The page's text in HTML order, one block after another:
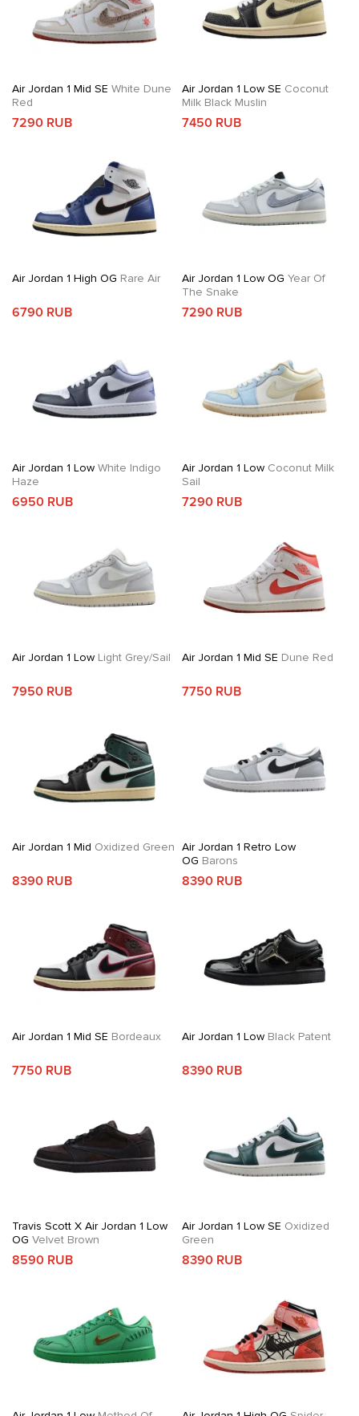
Air Jordan 1 Mid SE White Dune
Red
7290 RUB
Air Jordan 1 Low SE Coconut
Milk Black Muslin
7450 RUB
Air Jordan 1 High OG Rare Air
6790 RUB
Air Jordan 1 Low OG Year Of
The Snake
7290 RUB
Air Jordan 1 Low White Indigo
Haze
6950 RUB
Air Jordan 1 LowCoconut Milk
Sail
7290 RUB
Air Jordan 1 Low Light Grey/Sail
7950 RUB
Air Jordan 1 Mid SE Dune Red
7750 RUB
Air Jordan 1 Mid Oxidized Green
8390 RUB
Air Jordan 1 Retro Low
OG Barons
8390 RUB
Air Jordan 1 Mid SE Bordeaux
7750 RUB
Air Jordan 1 LowBlack Patent
8390 RUB
Travis Scott X Air Jordan 1 Low
OG Velvet Brown
8590 RUB
Air Jordan 1 Low SE Oxidized
Green
8390 RUB